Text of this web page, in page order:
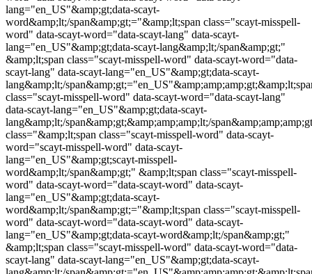
lang="en_US"&amp;gt;data-scayt-
word&amp;lt;/span&amp;gt;="&amp;lt;span class="scayt-misspell-
word" data-scayt-word="data-scayt-lang" data-scayt-
lang="en_US"&amp;gt;data-scayt-lang&amp;lt;/span&amp;gt;"
&amp;lt;span class="scayt-misspell-word" data-scayt-word="data-
scayt-lang" data-scayt-lang="en_US"&amp;gt;data-scayt-
lang&amp;lt;/
class="scayt-misspell-word" data-scayt-word="data-scayt-lang"
data-scayt-lang="en_US"&amp;gt;data-scayt-
lang&amp;lt;/span&amp;gt;&amp;amp;amp;lt;/
class="&amp;lt;span class="scayt-misspell-word" data-scayt-
word="scayt-misspell-word" data-scayt-
lang="en_US"&amp;gt;scayt-misspell-
word&amp;lt;/span&amp;gt;" &amp;lt;span class="scayt-misspell-
word" data-scayt-word="data-scayt-word" data-scayt-
lang="en_US"&amp;gt;data-scayt-
word&amp;lt;/span&amp;gt;="&amp;lt;span class="scayt-misspell-
word" data-scayt-word="data-scayt-word" data-scayt-
lang="en_US"&amp;gt;data-scayt-word&amp;lt;/span&amp;gt;"
&amp;lt;span class="scayt-misspell-word" data-scayt-word="data-
scayt-lang" data-scayt-lang="en_US"&amp;gt;data-scayt-